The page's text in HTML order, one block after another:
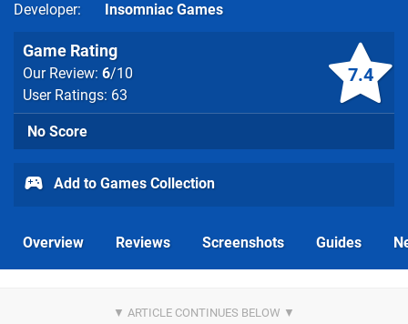
Developer
Insomniac Games
7.4
Game Rating
Our Review: 6/10
User Ratings: 63
No Score
Add to Games Collection
Overview Reviews Screenshots Guides